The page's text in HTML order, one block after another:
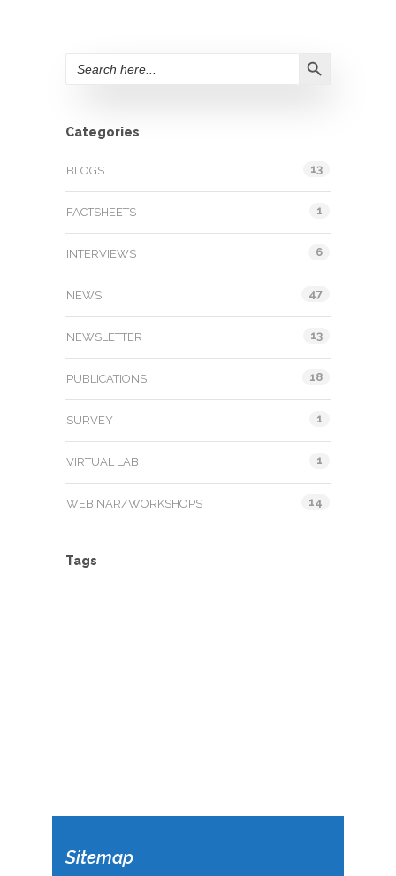
for:
Categories
BLOGS 13
FACTSHEETS 1
INTERVIEWS 6
NEWS 47
NEWSLETTER 13
PUBLICATIONS 18
SURVEY 1
VIRTUAL LAB 1
WEBINAR/WORKSHOPS 14
Tags
Sitemap